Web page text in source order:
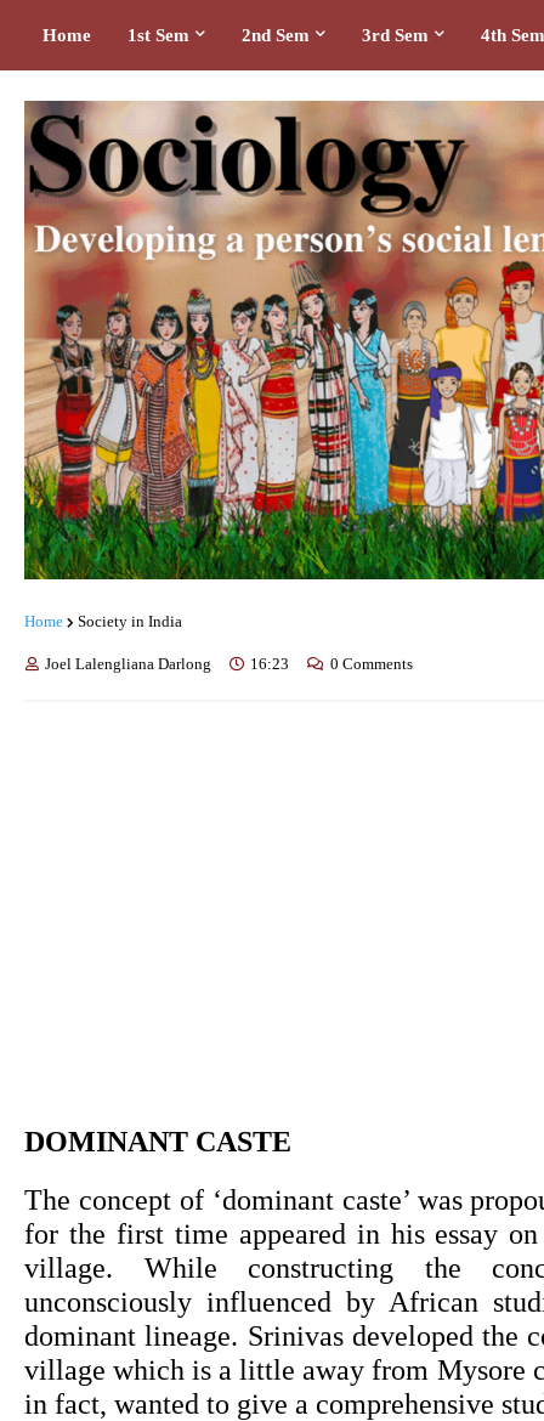
Home 1st Sem 2nd Sem 3rd Sem 4th Sem
Home Society in India
Joel Lalengliana Darlong 16:23 0 Comments
DOMINANT CASTE
The concept of ‘dominant caste’ was
for the first time appeared in his essay
village. While constructing the
unconsciously influenced by African
dominant lineage. Srinivas developed the
village which is a little away from Mysore
in fact, wanted to give a comprehensive